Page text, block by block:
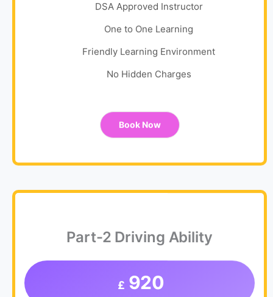
DSA Approved Instructor
One to One Learning
Friendly Learning Environment
No Hidden Charges
Book Now
Part-2 Driving Ability
£ 920